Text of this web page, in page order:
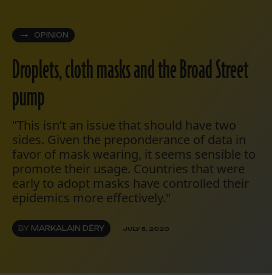
OPINION
Droplets, cloth masks and the Broad Street
pump
"This isn’t an issue that should have two
sides. Given the preponderance of data in
favor of mask wearing, it seems sensible to
promote their usage. Countries that were
early to adopt masks have controlled their
epidemics more effectively."
BY MARKALAIN DÉRY JULY 5, 2020